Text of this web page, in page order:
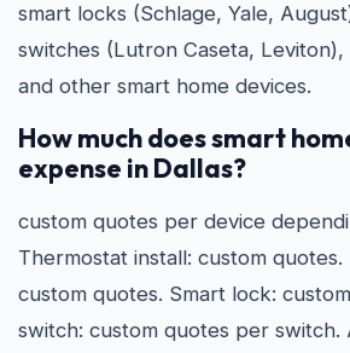
smart locks (Schlage, Yale,
switches (Lutron Caseta, Leviton),
and other smart home devices.
How much does smart
expense in Dallas?
custom quotes per device
Thermostat install: custom quotes.
custom quotes. Smart lock:
switch: custom quotes per switch.